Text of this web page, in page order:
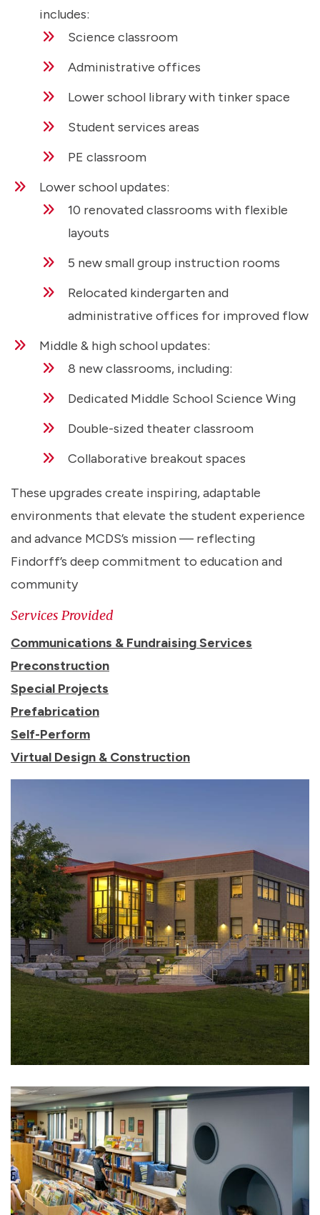
includes:
Science classroom
Administrative offices
Lower school library with tinker space
Student services areas
PE classroom
Lower school updates:
10 renovated classrooms with flexible
layouts
5 new small group instruction rooms
Relocated kindergarten and
administrative offices for improved flow
Middle & high school updates:
8 new classrooms, including:
Dedicated Middle School Science Wing
Double-sized theater classroom
Collaborative breakout spaces
These upgrades create inspiring, adaptable
environments that elevate the student experience
and advance MCDS’s mission — reflecting
Findorff’s deep commitment to education and
community
Services Provided
Communications & Fundraising Services
Preconstruction
Special Projects
Prefabrication
Self-Perform
Virtual Design & Construction